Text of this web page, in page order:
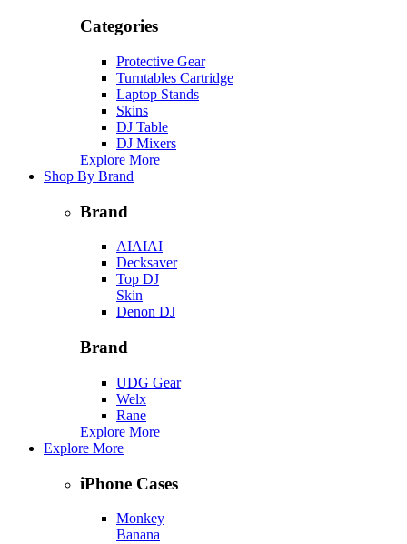
Categories
Protective Gear
Turntables Cartridge
Laptop Stands
Skins
DJ Table
DJ Mixers
Explore More
Shop By Brand
Brand
AIAIAI
Decksaver
Top DJ
Skin
Denon DJ
Brand
UDG Gear
Welx
Rane
Explore More
Explore More
iPhone Cases
Monkey
Banana